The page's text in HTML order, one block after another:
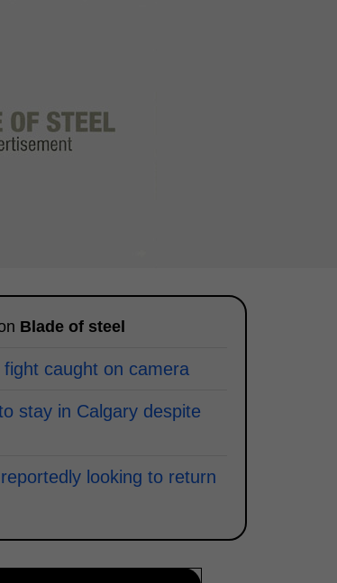
Blade of steel
caught on camera
stay in Calgary despite
looking to return